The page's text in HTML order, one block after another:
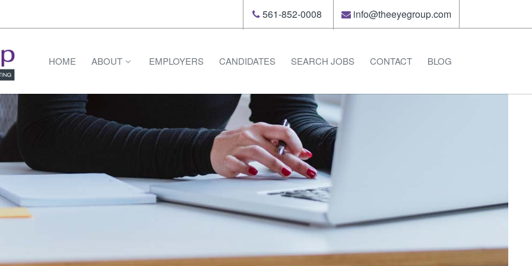
561-852-0008 info@theeyegroup.com
HOME ABOUT EMPLOYERS CANDIDATES SEARCH JOBS CONTACT BLOG